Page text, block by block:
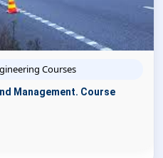
Courses
Management. Course